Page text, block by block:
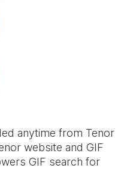
anytime from Tenor
website and GIF
GIF search for